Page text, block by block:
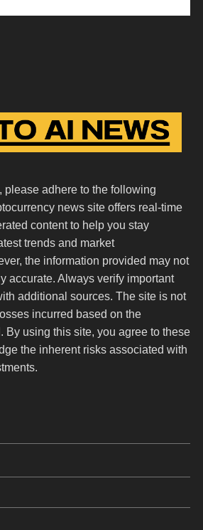
please adhere to the following
news site offers real-time
content to help you stay
trends and market
the information provided may not
accurate. Always verify important
additional sources. The site is not
incurred based on the
By using this site, you agree to these
the inherent risks associated with